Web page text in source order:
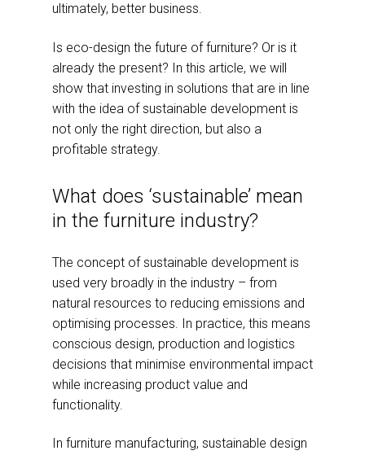
ultimately, better business.
Is eco-design the future of furniture? Or is it
already the present? In this article, we will
show that investing in solutions that are in line
with the idea of sustainable development is
not only the right direction, but also a
profitable strategy.
What does ‘sustainable’ mean
in the furniture industry?
The concept of sustainable development is
used very broadly in the industry – from
natural resources to reducing emissions and
optimising processes. In practice, this means
conscious design, production and logistics
decisions that minimise environmental impact
while increasing product value and
functionality.
In furniture manufacturing, sustainable design